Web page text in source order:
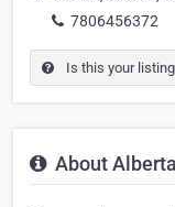
7806456372
Is this your
About